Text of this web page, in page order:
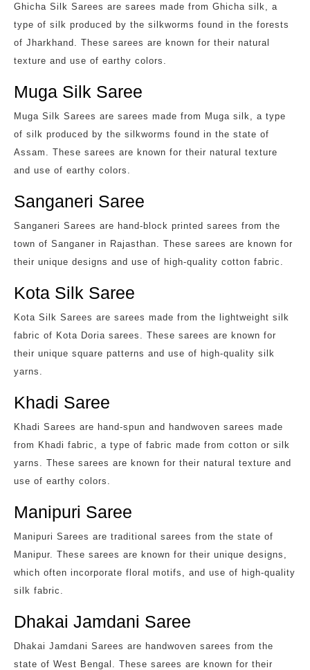
Ghicha Silk Sarees are sarees made from Ghicha silk, a
type of silk produced by the silkworms found in the forests
of Jharkhand. These sarees are known for their natural
texture and use of earthy colors.
Muga Silk Saree
Muga Silk Sarees are sarees made from Muga silk, a type
of silk produced by the silkworms found in the state of
Assam. These sarees are known for their natural texture
and use of earthy colors.
Sanganeri Saree
Sanganeri Sarees are hand-block printed sarees from the
town of Sanganer in Rajasthan. These sarees are known for
their unique designs and use of high-quality cotton fabric.
Kota Silk Saree
Kota Silk Sarees are sarees made from the lightweight silk
fabric of Kota Doria sarees. These sarees are known for
their unique square patterns and use of high-quality silk
yarns.
Khadi Saree
Khadi Sarees are hand-spun and handwoven sarees made
from Khadi fabric, a type of fabric made from cotton or silk
yarns. These sarees are known for their natural texture and
use of earthy colors.
Manipuri Saree
Manipuri Sarees are traditional sarees from the state of
Manipur. These sarees are known for their unique designs,
which often incorporate floral motifs, and use of high-quality
silk fabric.
Dhakai Jamdani Saree
Dhakai Jamdani Sarees are handwoven sarees from the
state of West Bengal. These sarees are known for their